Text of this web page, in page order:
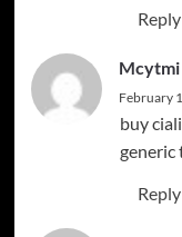
Reply
Mcytmi
February
buy
generic
Reply